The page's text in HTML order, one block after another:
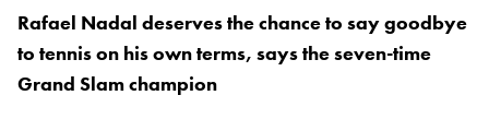
Rafael Nadal deserves the chance to say goodbye
to tennis on his own terms, says the seven-time
Grand Slam champion